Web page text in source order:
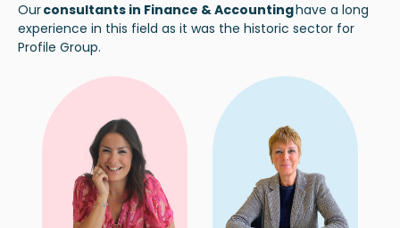
Ourconsultants in Finance & Accountinghave a long
experience in this field as it was the historic sector for
Profile Group.